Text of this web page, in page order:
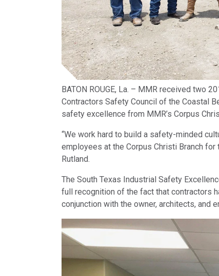
BATON ROUGE, La. – MMR received two
Contractors Safety Council of the Coastal
safety excellence from MMR’s Corpus
“We work hard to build a safety-minded
employees at the Corpus Christi Branch
Rutland.
The South Texas Industrial Safety
full recognition of the fact that contractors
conjunction with the owner, architects, and